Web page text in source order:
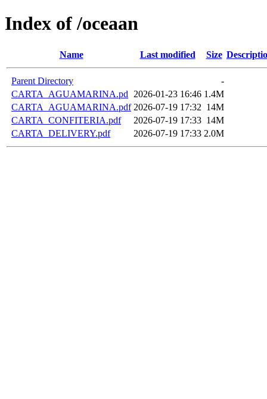
Index of /oceaan
Name Last modified Size
Parent Directory
-
CARTA_AGUAMARINA.pd
2026-01-23 16:46 1.4M
CARTA_AGUAMARINA.pdf 2026-07-19 17:32 14M
CARTA_CONFITERIA.pdf
2026-07-19 17:33 14M
CARTA_DELIVERY.pdf
2026-07-19 17:33 2.0M